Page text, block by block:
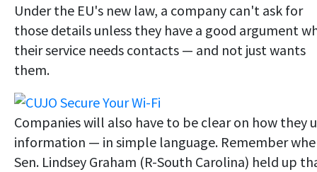
Under the EU's new law, a company can't ask for
those details unless they have a good argument
their service needs contacts — and not just wants
them.
Companies will also have to be clear on how they
information — in simple language. Remember
Sen. Lindsey Graham (R-South Carolina) held up